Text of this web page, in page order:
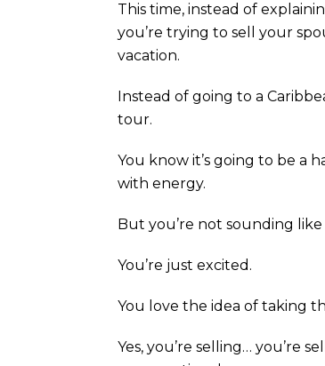
This time, instead of
you’re trying to sell your
vacation.
Instead of going to a
tour.
You know it’s going to be a
with energy.
But you’re not sounding like
You’re just excited.
You love the idea of taking
Yes, you’re selling… you’re